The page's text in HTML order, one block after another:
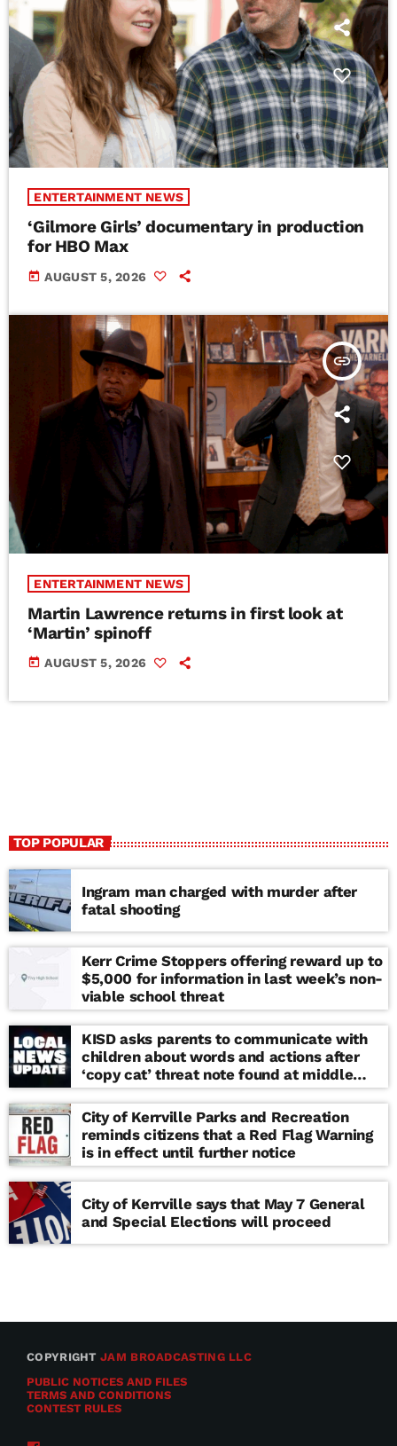
ENTERTAINMENT NEWS
‘Gilmore Girls’ documentary in production
for HBO Max
today AUGUST 5, 2026
insert_link
ENTERTAINMENT NEWS
Martin Lawrence returns in first look at
‘Martin’ spinoff
today AUGUST 5, 2026
TOP POPULAR
Ingram man charged with murder after
fatal shooting
Kerr Crime Stoppers offering reward up to
$5,000 for information in last week’s non-
viable school threat
KISD asks parents to communicate with
children about words and actions after
‘copy cat’ threat note found at middle
school
City of Kerrville Parks and Recreation
reminds citizens that a Red Flag Warning
is in effect until further notice
City of Kerrville says that May 7 General
and Special Elections will proceed
COPYRIGHTJAM BROADCASTING LLC
PUBLIC NOTICES AND FILES
TERMS AND CONDITIONS
CONTEST RULES